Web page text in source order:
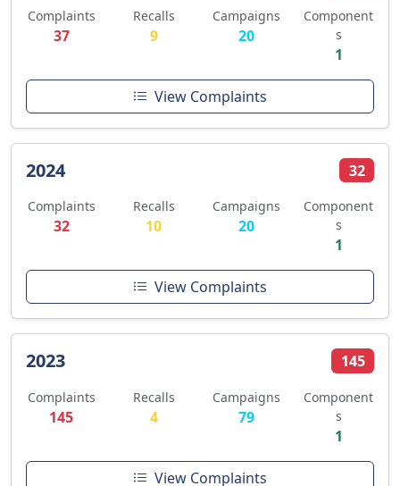
Complaints
37
Recalls
9
Campaigns
20
Component
s
1
View Complaints
2024 32
Complaints
32
Recalls
10
Campaigns
20
Component
s
1
View Complaints
2023 145
Complaints
145
Recalls
4
Campaigns
79
Component
s
1
View Complaints